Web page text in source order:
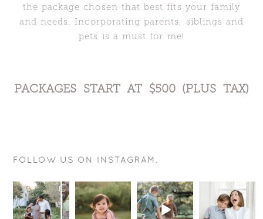
the package chosen that best fits your family
and needs. Incorporating parents, siblings and
pets is a must for me!
PACKAGES START AT $500 (PLUS TAX)
FOLLOW US ON INSTAGRAM.
You may
wonder, why
book a
Signature
This smile is
just
perfection!
.
The goal is
actually
pretty
simple….
Want to know
a sure fire
way for your
kids to be
...